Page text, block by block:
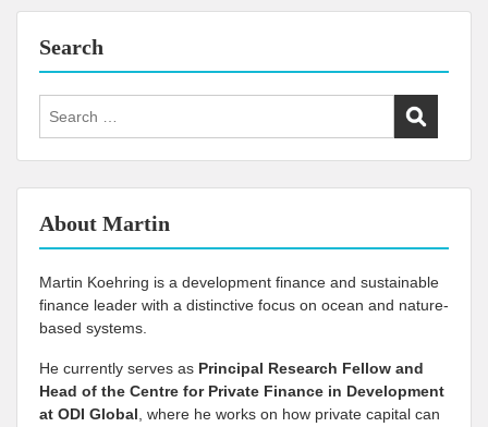
Search
for:
About Martin
Martin Koehring is a development finance and sustainable
finance leader with a distinctive focus on ocean and nature-
based systems.
He currently serves as Principal Research Fellow and
Head of the Centre for Private Finance in Development
at ODI Global , where he works on how private capital can